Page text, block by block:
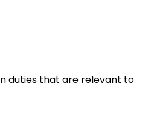
duties that are relevant to